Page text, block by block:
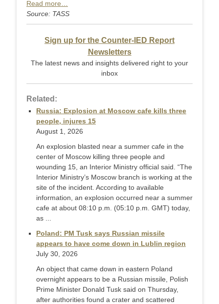
Read more…
Source: TASS
Sign up for the Counter-IED Report
Newsletters
The latest news and insights delivered right to your
inbox
Related:
Russia: Explosion at Moscow cafe kills three
people, injures 15
August 1, 2026
An explosion blasted near a summer cafe in the
center of Moscow killing three people and
wounding 15, an Interior Ministry official said. “The
Interior Ministry’s Moscow branch is working at the
site of the incident. According to available
information, an explosion occurred near a summer
cafe at about 08:10 p.m. (05:10 p.m. GMT) today,
as ...
Poland: PM Tusk says Russian missile
appears to have come down in Lublin region
July 30, 2026
An object that came down in eastern Poland
overnight appears ‌to be a Russian missile, Polish
Prime Minister Donald Tusk said on Thursday,
after authorities found a crater and scattered